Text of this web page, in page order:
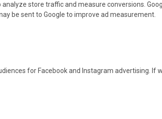
store traffic and measure conversions.
be sent to Google to improve ad measurement.
for Facebook and Instagram advertising.